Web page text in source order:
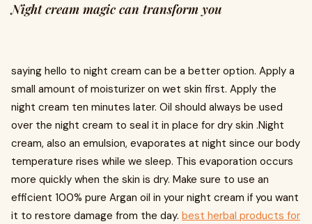
Night cream magic can transform you
saying hello to night cream can be a better option. Apply a
small amount of moisturizer on wet skin first. Apply the
night cream ten minutes later. Oil should always be used
over the night cream to seal it in place for dry skin .Night
cream, also an emulsion, evaporates at night since our body
temperature rises while we sleep. This evaporation occurs
more quickly when the skin is dry. Make sure to use an
efficient 100% pure Argan oil in your night cream if you want
it to restore damage from the day. best herbal products for